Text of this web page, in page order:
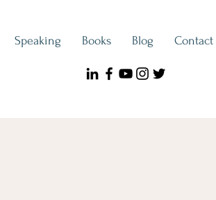
Speaking Books Blog Contact